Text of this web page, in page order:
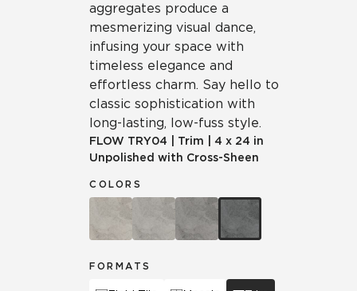
aggregates produce a
mesmerizing visual dance,
infusing your space with
timeless elegance and
effortless charm. Say hello to
classic sophistication with
long-lasting, low-fuss style.
FLOW TRY04 Trim
4 x 24 in
Unpolished with Cross-Sheen
COLORS
FORMATS